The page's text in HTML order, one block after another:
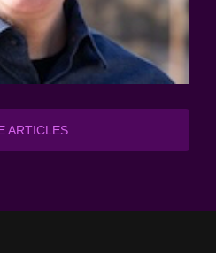
ARTICLES